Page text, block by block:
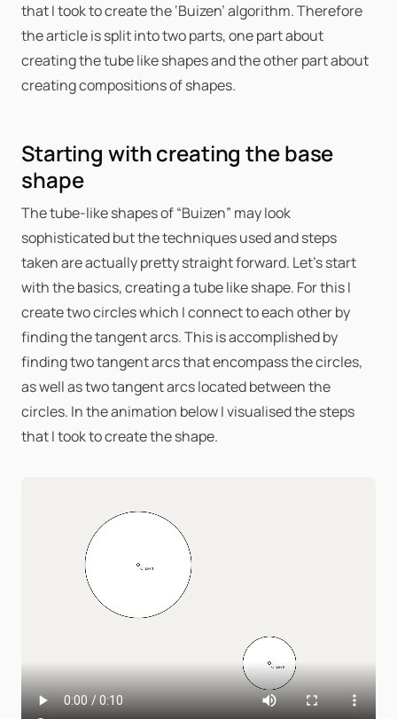
that I took to create the ‘Buizen’ algorithm. Therefore
the article is split into two parts, one part about
creating the tube like shapes and the other part about
creating compositions of shapes.
Starting with creating the base
shape
The tube-like shapes of “Buizen” may look
sophisticated but the techniques used and steps
taken are actually pretty straight forward. Let’s start
with the basics, creating a tube like shape. For this I
create two circles which I connect to each other by
finding the tangent arcs. This is accomplished by
finding two tangent arcs that encompass the circles,
as well as two tangent arcs located between the
circles. In the animation below I visualised the steps
that I took to create the shape.